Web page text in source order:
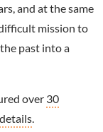
and at the same
mission to
past into a
over 30